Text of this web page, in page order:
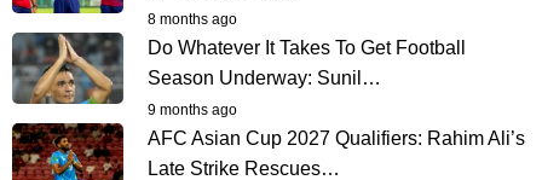
8 months ago
Do Whatever It Takes To Get Football
Season Underway: Sunil…
9 months ago
AFC Asian Cup 2027 Qualifiers: Rahim Ali’s
Late Strike Rescues…